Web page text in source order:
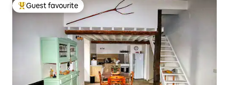
Top guest favourite
Guest favourite